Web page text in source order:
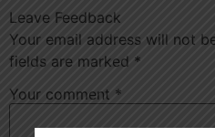
Leave Feedback
Your email address will not
fields are marked *
Your comment *